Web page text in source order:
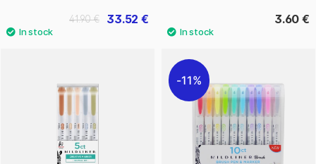
33.52 €
41.90 € 3.60 €
11%